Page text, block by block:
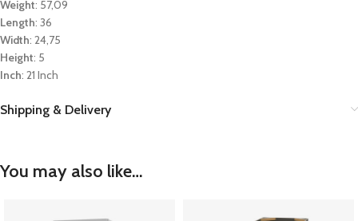
Weight: 57,09
Length: 36
Width: 24,75
Height: 5
Inch: 21 Inch
Shipping & Delivery
You may also like…